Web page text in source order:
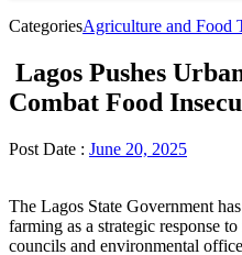
CategoriesAgriculture and Food
Lagos Pushes
Combat Food
Post Date : June 20, 2025
The Lagos State Government
farming as a strategic response
councils and environmental